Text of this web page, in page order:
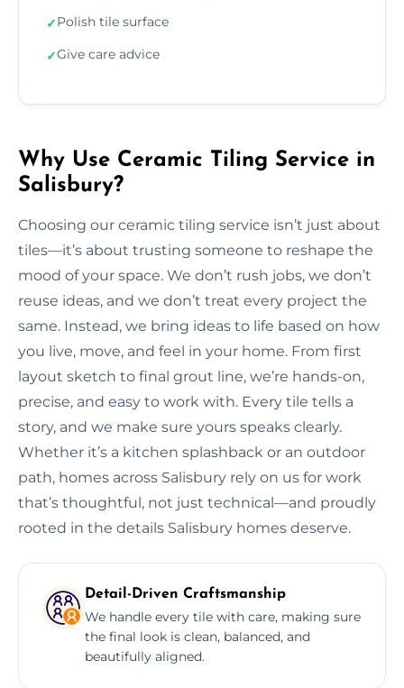
✓Polish tile surface
✓Give care advice
Why Use Ceramic Tiling Service in
Salisbury?
Choosing our ceramic tiling service isn’t just about
tiles—it’s about trusting someone to reshape the
mood of your space. We don’t rush jobs, we don’t
reuse ideas, and we don’t treat every project the
same. Instead, we bring ideas to life based on how
you live, move, and feel in your home. From first
layout sketch to final grout line, we’re hands-on,
precise, and easy to work with. Every tile tells a
story, and we make sure yours speaks clearly.
Whether it’s a kitchen splashback or an outdoor
path, homes across Salisbury rely on us for work
that’s thoughtful, not just technical—and proudly
rooted in the details Salisbury homes deserve.
Detail-Driven Craftsmanship
We handle every tile with care, making sure
the final look is clean, balanced, and
beautifully aligned.